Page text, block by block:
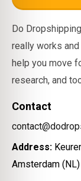
Do
really works
help you move
research, and
Contact
Address:
Amsterdam (NL)